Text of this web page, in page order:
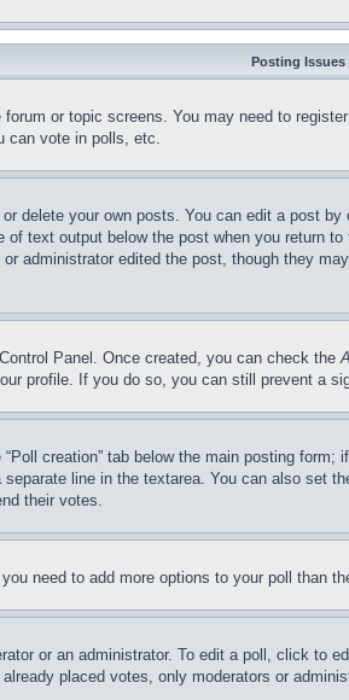
Posting Issues
or topic screens. You may need to
can vote in polls, etc.
delete your own posts. You can edit a post
text output below the post when you
administrator edited the post, though they
Panel. Once created, you can check the
profile. If you do so, you can still prevent a
creation” tab below the main posting
line in the textarea. You can also set
their votes.
need to add more options to your poll than
or an administrator. To edit a poll, click
placed votes, only moderators or